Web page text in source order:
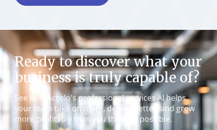
Ready to discover what your
business is truly capable of?
See how Accelo's professional services AI helps
your team take on more, deliver better, and grow
more profitably than you thought possible.